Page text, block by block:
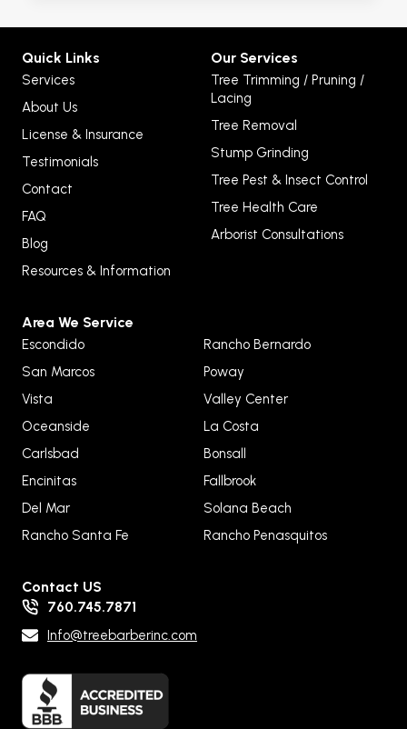
Quick Links
Services
About Us
License & Insurance
Testimonials
Contact
FAQ
Blog
Resources & Information
Our Services
Tree Trimming / Pruning /
Lacing
Tree Removal
Stump Grinding
Tree Pest & Insect Control
Tree Health Care
Arborist Consultations
Area We Service
Escondido
San Marcos
Vista
Oceanside
Carlsbad
Encinitas
Del Mar
Rancho Santa Fe
Rancho Bernardo
Poway
Valley Center
La Costa
Bonsall
Fallbrook
Solana Beach
Rancho Penasquitos
Contact US
760.745.7871
Info@treebarberinc.com